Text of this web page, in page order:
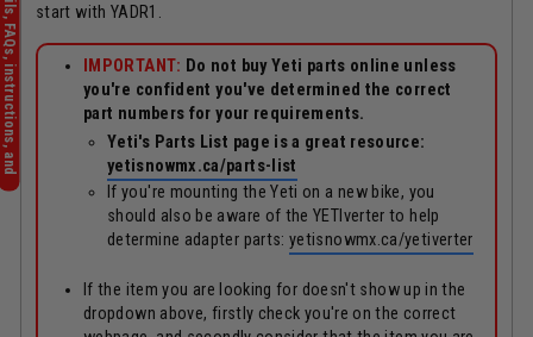
start with YADR1.
IMPORTANT: Do not buy Yeti parts online unless
you're confident you've determined the correct
part numbers for your requirements.
Yeti's Parts List page is a great resource:
yetisnowmx.ca/parts-list
If you're mounting the Yeti on a new bike, you
should also be aware of the YETIverter to help
determine adapter parts:yetisnowmx.ca/yetiverter
If the item you are looking for doesn't show up in the
dropdown above, firstly check you're on the correct